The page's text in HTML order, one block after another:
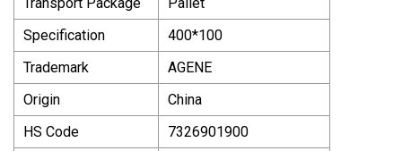
Specification
400*100
Trademark
AGENE
Origin
China
HS Code
7326901900